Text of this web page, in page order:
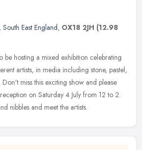
South East England, OX18 2JH (12.98
be hosting a mixed exhibition celebrating
artists, in media including stone, pastel,
miss this exciting show and please
on Saturday 4 July from 12 to 2.
nibbles and meet the artists.